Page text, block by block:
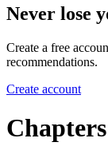
Never lose
Create a free
recommendations.
Create account
Chapters